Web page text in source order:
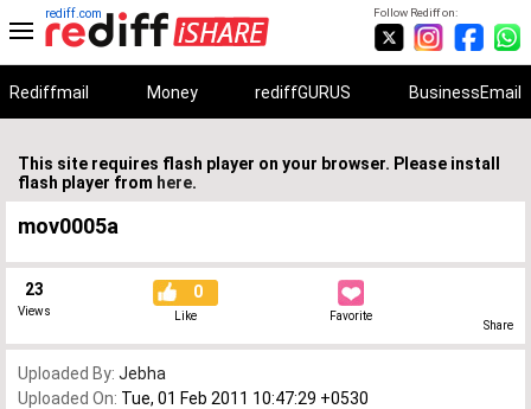
Follow Rediff on:
rediff.com
Rediffmail Money rediffGURUS BusinessEmail
This site requires flash player on your browser. Please install
flash player from here.
mov0005a
23
Views
0
Like Favorite
Share
Uploaded By: Jebha
Uploaded On: Tue, 01 Feb 2011 10:47:29 +0530